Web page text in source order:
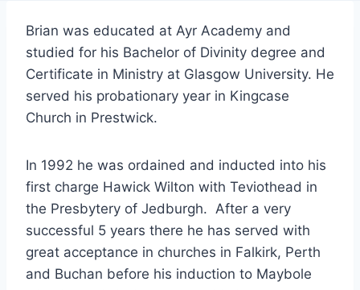
Brian was educated at Ayr Academy and
studied for his Bachelor of Divinity degree and
Certificate in Ministry at Glasgow University. He
served his probationary year in Kingcase
Church in Prestwick.
In 1992 he was ordained and inducted into his
first charge Hawick Wilton with Teviothead in
the Presbytery of Jedburgh. After a very
successful 5 years there he has served with
great acceptance in churches in Falkirk, Perth
and Buchan before his induction to Maybole